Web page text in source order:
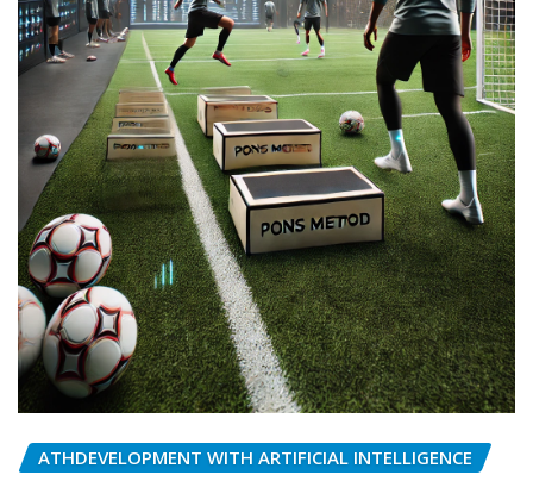
ATHDEVELOPMENT WITH ARTIFICIAL INTELLIGENCE